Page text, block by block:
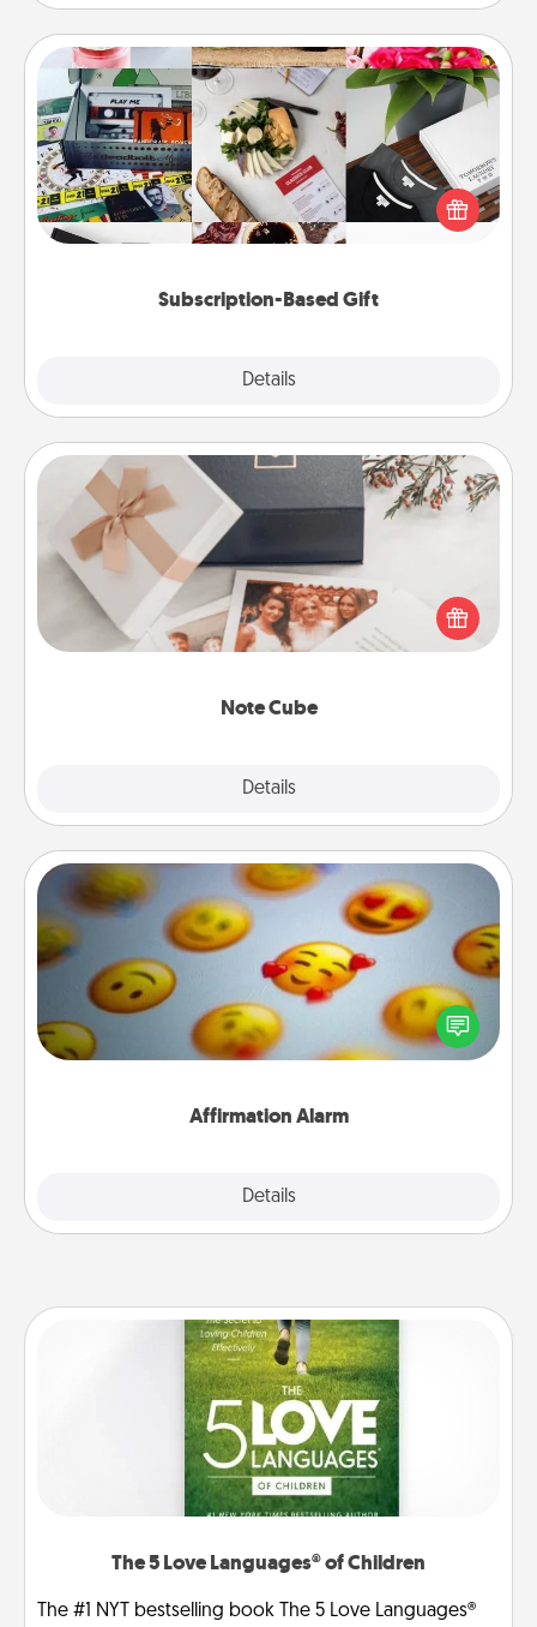
Subscription-Based Gift
Details
Subscription-Based Gift
A subscription-based gift, even if it's small, can show
love for months on end. Here are some fun ones to
Note Cube
Details
Note Cube
Here's a fun and memorable gift for those fluent in
several love languages.
Affirmation Alarm
Details
Affirmation Alarm
Set an alarm on your phone, and when it goes off,
send a thoughtful text or say something kind every
day for a week.
Close
The 5 Love Languages® of Children
The #1 NYT bestselling book The 5 Love Languages®